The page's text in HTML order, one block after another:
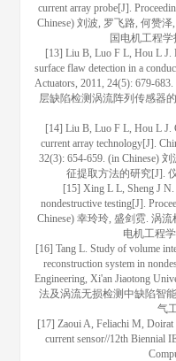
current array probe[J].
Chinese) 刘波, 罗飞路, 何赞
国电机工程学
[13] Liu B, Luo F L, Hou L J.
surface flaw detection in a
Actuators, 2011, 24(5): 679-
层缺陷检测涡流阵列传感器
[14] Liu B, Luo F L, Hou L J.
current array technology[J].
32(3): 654-659. (in Chinese)
征提取方法的研究[J].
[15] Xing L L, Sheng J N.
nondestructive testing[J].
Chinese) 幸玲玲, 盛剑霓. 涡
电机工程
[16] Tang L. Study of volume
reconstruction system in
Engineering, Xi'an Jiaotong
法及涡流无损检测中缺陷智
气
[17] Zaoui A, Feliachi M, Doirat
current sensor//12th Biennial